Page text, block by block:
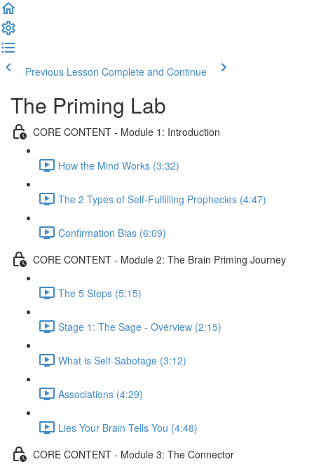
Previous Lesson Complete and Continue
The Priming Lab
CORE CONTENT - Module 1: Introduction
How the Mind Works (3:32)
The 2 Types of Self-Fulfilling Prophecies (4:47)
Confirmation Bias (6:09)
CORE CONTENT - Module 2: The Brain Priming Journey
The 5 Steps (5:15)
Stage 1: The Sage - Overview (2:15)
What is Self-Sabotage (3:12)
Associations (4:29)
Lies Your Brain Tells You (4:48)
CORE CONTENT - Module 3: The Connector